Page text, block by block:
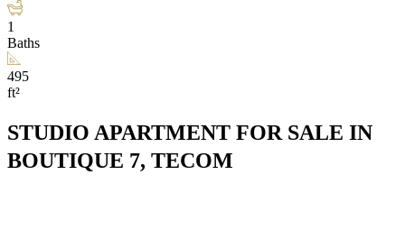
1
Baths
495
ft²
STUDIO APARTMENT FOR SALE IN
BOUTIQUE 7, TECOM